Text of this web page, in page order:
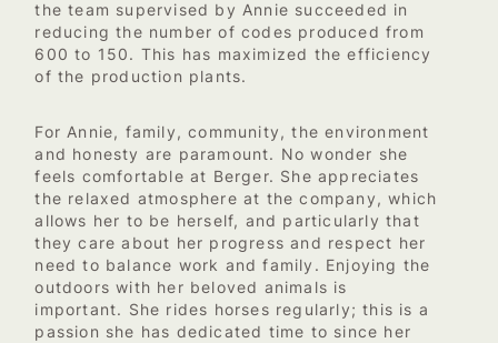
the team supervised by Annie succeeded in
reducing the number of codes produced from
600 to 150. This has maximized the efficiency
of the production plants.
For Annie, family, community, the environment
and honesty are paramount. No wonder she
feels comfortable at Berger. She appreciates
the relaxed atmosphere at the company, which
allows her to be herself, and particularly that
they care about her progress and respect her
need to balance work and family. Enjoying the
outdoors with her beloved animals is
important. She rides horses regularly; this is a
passion she has dedicated time to since her